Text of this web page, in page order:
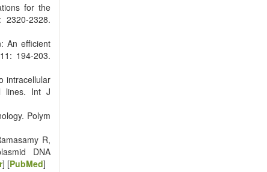
for the
2328.
An efficient
194-203.
intracellular
lines. Int J
Polym
R,
DNA
] [PubMed]